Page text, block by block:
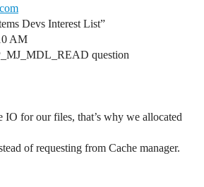
Devs Interest List”
AM
question
IO for our files, that’s why we allocated
of requesting from Cache manager.